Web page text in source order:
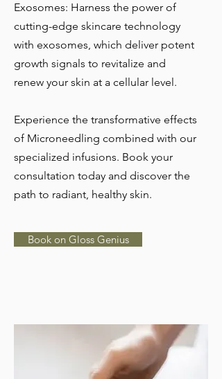
Exosomes: Harness the power of
cutting-edge skincare technology
with exosomes, which deliver potent
growth signals to revitalize and
renew your skin at a cellular level.
Experience the transformative effects
of Microneedling combined with our
specialized infusions. Book your
consultation today and discover the
path to radiant, healthy skin.
Book on Gloss Genius